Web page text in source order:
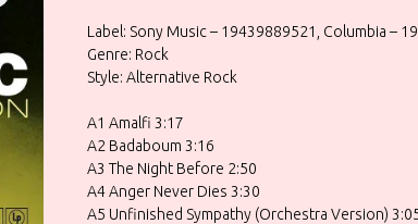
Label: Sony Music – 19439889521, Columbia –
Genre: Rock
Style: Alternative Rock
A1 Amalfi 3:17
A2 Badaboum 3:16
A3 The Night Before 2:50
A4 Anger Never Dies 3:30
A5 Unfinished Sympathy (Orchestra Version)